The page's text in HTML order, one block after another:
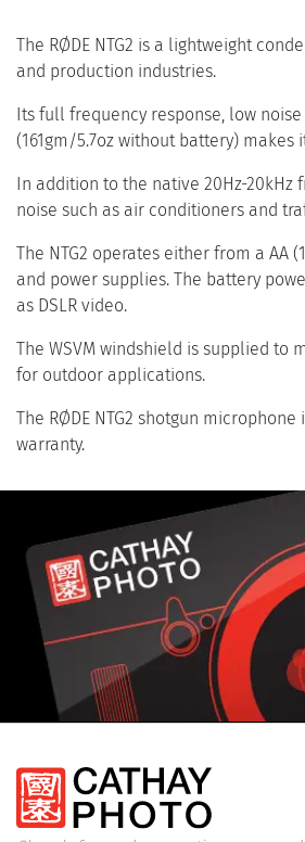
The RØDE NTG2 is a lightweight
and production industries.
Its full frequency response, low
(161gm/5.7oz without battery)
In addition to the native 20Hz-
noise such as air conditioners and
The NTG2 operates either from a AA
and power supplies. The battery
as DSLR video.
The WSVM windshield is supplied to
for outdoor applications.
The RØDE NTG2 shotgun
warranty.